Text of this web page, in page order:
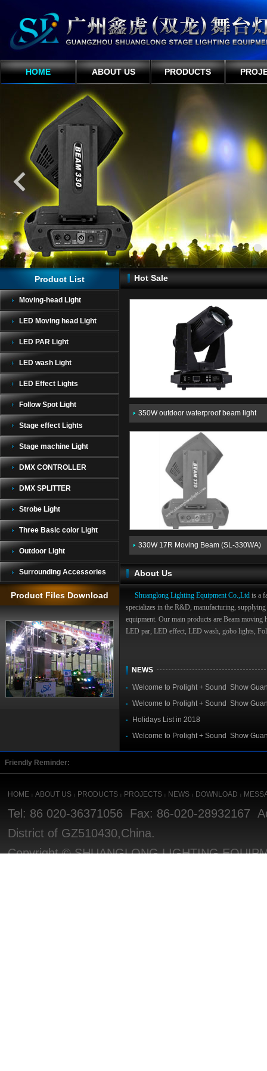
HOME ABOUT US PRODUCTS
Product List
Moving-head Light
LED Moving head Light
LED PAR Light
LED wash Light
LED Effect Lights
Follow Spot Light
Stage effect Lights
Stage machine Light
DMX CONTROLLER
DMX SPLITTER
Strobe Light
Three Basic color Light
Outdoor Light
Surrounding Accessories
Product Files Download
Hot Sale
350W outdoor waterproof beam light
330W 17R Moving Beam (SL-330WA)
About Us
Shuanglong Lighting Equipment Co.,Ltd is a
specializes in the R&D, manufacturing,
equipment. Our main products are Beam moving
LED par, LED effect, LED wash, gobo lights,
NEWS
Welcome to Prolight + Sound Show
019
Welcome to Prolight + Sound Show
018
Holidays List in 2018
Welcome to Prolight + Sound Show
017
Friendly Reminder:
HOME ABOUT US PRODUCTS PROJECTS NEWS DOWNLOAD
Tel: 86 020-36371056 Fax: 86-020-28932167
District of GZ510430,China.
Copyright © SHUANGLONG LIGHTING